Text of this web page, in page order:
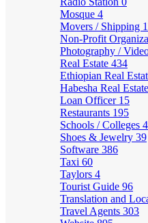
Mosque 4
Movers / Shipping
Non-Profit
Photography /
Real Estate 434
Ethiopian Real
Habesha Real
Loan Officer 15
Restaurants 195
Schools / Colleges
Shoes & Jewelry 39
Software 386
Taxi 60
Taylors 4
Tourist Guide 96
Translation and
Travel Agents 303